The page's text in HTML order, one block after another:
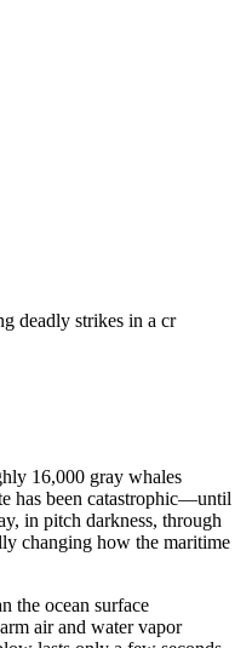
deadly strikes in a cr
16,000 gray whales
has been catastrophic—until
in pitch darkness, through
changing how the maritime
the ocean surface
air and water vapor